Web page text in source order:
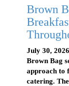
Brown
July 30, 2026
Brown Bag
approach to
catering.